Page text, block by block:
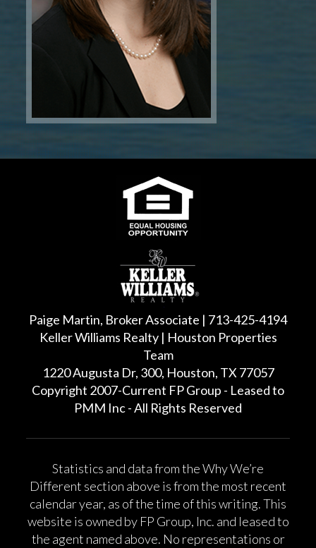
Paige Martin, Broker Associate | 713-425-4194
Keller Williams Realty | Houston Properties
Team
1220 Augusta Dr, 300, Houston, TX 77057
Copyright 2007-Current FP Group - Leased to
PMM Inc - All Rights Reserved
Statistics and data from the Why We’re
Different section above is from the most recent
calendar year, as of the time of this writing. This
website is owned by FP Group, Inc. and leased to
the agent named above. No representations or